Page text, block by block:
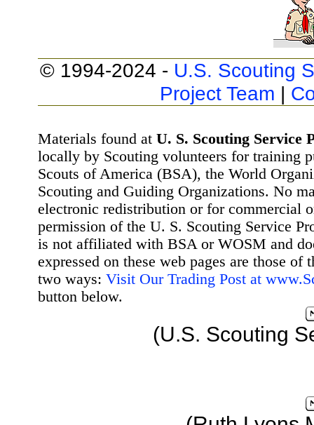
© 1994-2024 - U.S. Scouting
Project Team |
Materials found at U. S. Scouting Service
locally by Scouting volunteers for training
Scouts of America (BSA), the World
Scouting and Guiding Organizations. No
electronic redistribution or for commercial
permission of the U. S. Scouting Service
is not affiliated with BSA or WOSM and
expressed on these web pages are those
two ways: Visit Our Trading Post at
button below.
(U.S. Scouting